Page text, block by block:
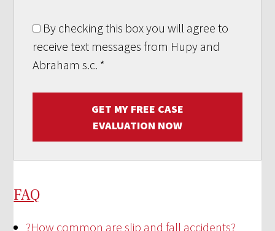
By checking this box you will agree to
receive text messages from Hupy and
Abraham s.c. *
GET MY FREE CASE
EVALUATION NOW
FAQ
?How common are slip and fall accidents?